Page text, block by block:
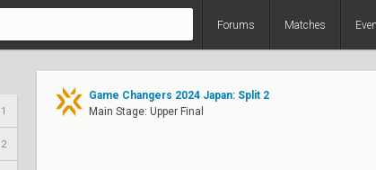
Forums Matches
1
2
Game Changers 2024 Japan: Split 2
Main Stage: Upper Final